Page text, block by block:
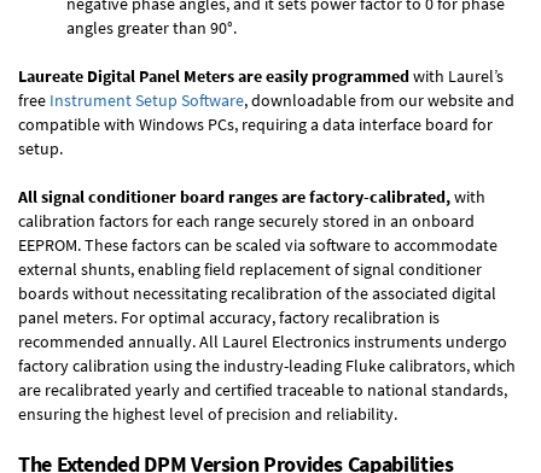
angles greater than 90°.
Laureate Digital Panel Meters are easily programmedwith Laurel’s
free Instrument Setup Software, downloadable from our website and
compatible with Windows PCs, requiring a data interface board for
setup.
All signal conditioner board ranges are factory-calibrated,with
calibration factors for each range securely stored in an onboard
EEPROM. These factors can be scaled via software to accommodate
external shunts, enabling field replacement of signal conditioner
boards without necessitating recalibration of the associated digital
panel meters. For optimal accuracy, factory recalibration is
recommended annually. All Laurel Electronics instruments undergo
factory calibration using the industry-leading Fluke calibrators, which
are recalibrated yearly and certified traceable to national standards,
ensuring the highest level of precision and reliability.
The Extended DPM Version Provides Capabilities